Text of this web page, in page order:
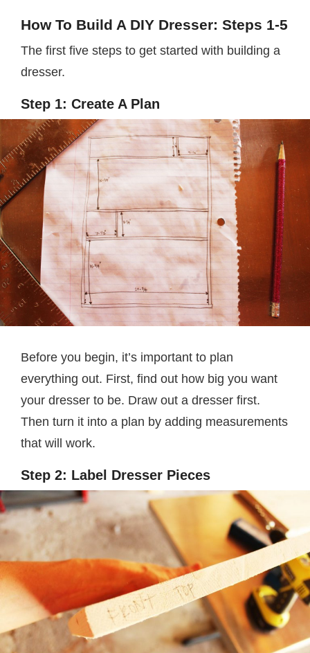
How To Build A DIY Dresser: Steps 1-5
The first five steps to get started with building a
dresser.
Step 1: Create A Plan
Before you begin, it’s important to plan
everything out. First, find out how big you want
your dresser to be. Draw out a dresser first.
Then turn it into a plan by adding measurements
that will work.
Step 2: Label Dresser Pieces